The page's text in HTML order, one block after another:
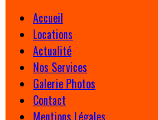
Accueil
Locations
Actualité
Nos Services
Galerie Photos
Contact
Mentions Légales